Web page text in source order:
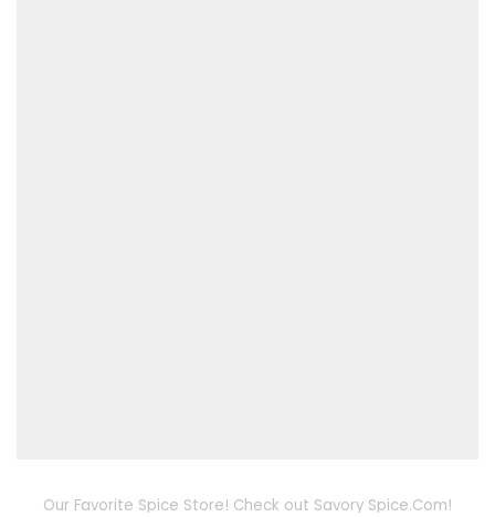
Our Favorite Spice Store! Check out Savory Spice.Com!